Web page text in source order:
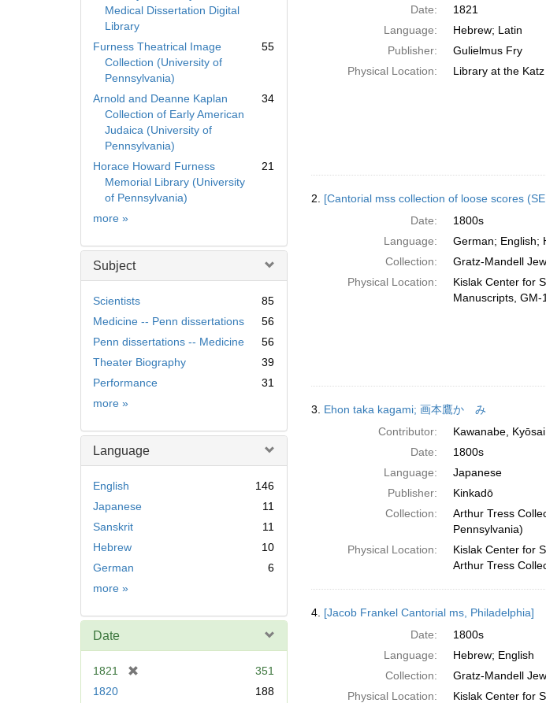
Medical Dissertation Digital
Library
Furness Theatrical Image
Collection (University of
Pennsylvania)
55
Arnold and Deanne Kaplan
Collection of Early American
Judaica (University of
Pennsylvania)
34
Horace Howard Furness
Memorial Library (University
of Pennsylvania)
21
more Collection
»
Subject
Scientists
85
Medicine -- Penn dissertations
56
Penn dissertations -- Medicine
56
Theater Biography
39
Performance
31
more Subject
»
Language
English
146
Japanese
11
Sanskrit
11
Hebrew
10
German
6
more Language
»
Date
1821
351
1820
188
Date:
1821
Language:
Hebrew; Latin
Publisher:
Gulielmus Fry
Physical Location:
Library at the
2. [Cantorial mss collection of loose scores
Date:
1800s
Language:
German; English;
Collection:
Gratz-Mandell
Physical Location:
Kislak Center for
Manuscripts, GM-
3. Ehon taka kagami; 画本鷹かゞみ
Contributor:
Kawanabe,
Date:
1800s
Language:
Japanese
Publisher:
Kinkadō
Collection:
Arthur Tress
Pennsylvania)
Physical Location:
Kislak Center for
Arthur Tress
4. [Jacob Frankel Cantorial ms, Philadelphia]
Date:
1800s
Language:
Hebrew; English
Collection:
Gratz-Mandell
Physical Location:
Kislak Center for